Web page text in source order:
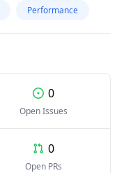
Performance
0
Open Issues
0
Open PRs